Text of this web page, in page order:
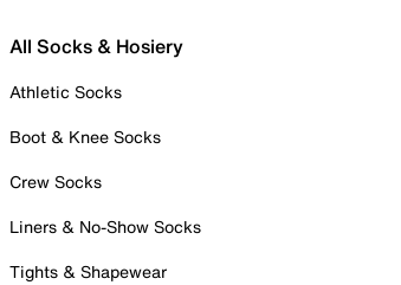
All Socks & Hosiery
Athletic Socks
Boot & Knee Socks
Crew Socks
Liners & No-Show Socks
Tights & Shapewear